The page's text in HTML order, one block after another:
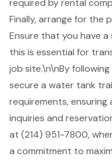
Finally, arrange for the
Ensure that you have
this is essential for
job site.\n\nBy
secure a water tank
requirements,
inquiries and
at (214) 951-7800,
a commitment to